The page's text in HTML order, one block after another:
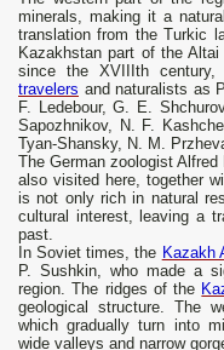
minerals, making it a
translation from the Turkic
Kazakhstan part of the
since the XVIIIth
travelers and naturalists as
F. Ledebour, G. E.
Sapozhnikov, N. F.
Tyan-Shansky, N. M.
The German zoologist
also visited here, together
is not only rich in natural
cultural interest, leaving a
past.
In Soviet times, the Kazakh
P. Sushkin, who made a
region. The ridges of the
geological structure. The
which gradually turn into
wide valleys and narrow